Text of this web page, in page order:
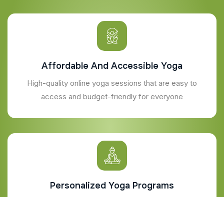
Affordable And Accessible Yoga
High-quality online yoga sessions that are easy to
access and budget-friendly for everyone
Personalized Yoga Programs